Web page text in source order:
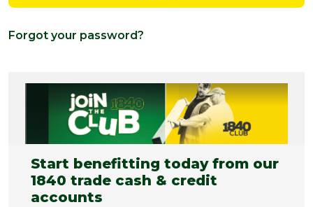
Forgot your password?
Start benefitting today from our
1840 trade cash & credit
accounts